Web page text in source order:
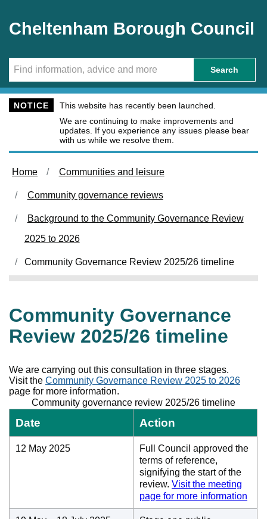
Cheltenham Borough Council
Search
NOTICE
This website has recently been launched.
We are continuing to make improvements and
updates. If you experience any issues please bear
with us while we resolve them.
Home Communities and leisure
Community governance reviews
Background to the Community Governance Review
2025 to 2026
Community Governance Review 2025/26 timeline
Community Governance
Review 2025/26 timeline
We are carrying out this consultation in three stages.
Visit the Community Governance Review 2025 to 2026
page for more information.
Community governance review 2025/26 timeline
Date Action
12 May 2025
Full Council approved the
terms of reference,
signifying the start of the
review. Visit the meeting
page for more information